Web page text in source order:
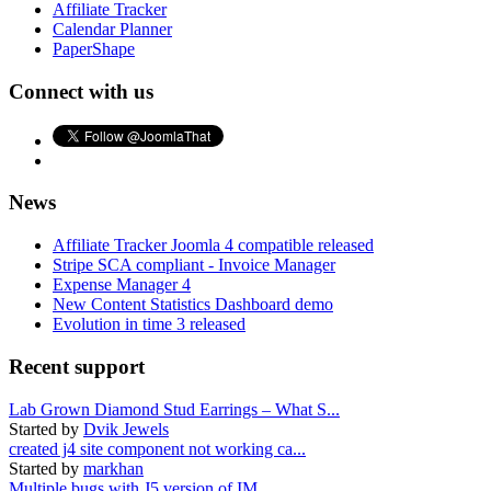
Affiliate Tracker
Calendar Planner
PaperShape
Connect with us
News
Affiliate Tracker Joomla 4 compatible released
Stripe SCA compliant - Invoice Manager
Expense Manager 4
New Content Statistics Dashboard demo
Evolution in time 3 released
Recent support
Lab Grown Diamond Stud Earrings – What S...
Started by Dvik Jewels
created j4 site component not working ca...
Started by markhan